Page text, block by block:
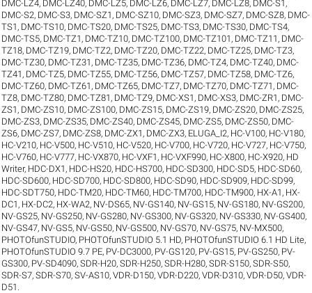
DMC-LZ4, DMC-LZ40, DMC-LZ5, DMC-LZ6, DMC-LZ7, DMC-LZ8, DMC-S1 ,
DMC-S2, DMC-S3, DMC-SZ1 , DMC-SZ10, DMC-SZ3, DMC-SZ7, DMC-SZ8, DMC-
TS1 , DMC-TS10, DMC-TS20, DMC-TS25, DMC-TS3, DMC-TS30, DMC-TS4,
DMC-TS5, DMC-TZ1 , DMC-TZ10, DMC-TZ100, DMC-TZ101 , DMC-TZ11 , DMC-
TZ18, DMC-TZ19, DMC-TZ2, DMC-TZ20, DMC-TZ22, DMC-TZ25, DMC-TZ3,
DMC-TZ30, DMC-TZ31 , DMC-TZ35, DMC-TZ36, DMC-TZ4, DMC-TZ40, DMC-
TZ41 , DMC-TZ5, DMC-TZ55, DMC-TZ56, DMC-TZ57, DMC-TZ58, DMC-TZ6,
DMC-TZ60, DMC-TZ61 , DMC-TZ65, DMC-TZ7, DMC-TZ70, DMC-TZ71 , DMC-
TZ8, DMC-TZ80, DMC-TZ81 , DMC-TZ9, DMC-XS1 , DMC-XS3, DMC-ZR1 , DMC-
ZS1 , DMC-ZS10, DMC-ZS100, DMC-ZS15, DMC-ZS19, DMC-ZS20, DMC-ZS25,
DMC-ZS3, DMC-ZS35, DMC-ZS40, DMC-ZS45, DMC-ZS5, DMC-ZS50, DMC-
ZS6, DMC-ZS7, DMC-ZS8, DMC-ZX1 , DMC-ZX3, ELUGA_I2, HC-V100, HC-V180,
HC-V210, HC-V500, HC-V510, HC-V520, HC-V700, HC-V720, HC-V727, HC-V750,
HC-V760, HC-V777, HC-VX870, HC-VXF1 , HC-VXF990, HC-X800, HC-X920, HD
Writer, HDC-DX1 , HDC-HS20, HDC-HS700, HDC-SD300, HDC-SD5, HDC-SD60,
HDC-SD600, HDC-SD700, HDC-SD800, HDC-SD90, HDC-SD909, HDC-SD99,
HDC-SDT750, HDC-TM20, HDC-TM60, HDC-TM700, HDC-TM900, HX-A1 , HX-
DC1 , HX-DC2, HX-WA2, NV-DS65, NV-GS140, NV-GS15, NV-GS180, NV-GS200,
NV-GS25, NV-GS250, NV-GS280, NV-GS300, NV-GS320, NV-GS330, NV-GS400,
NV-GS47, NV-GS5, NV-GS50, NV-GS500, NV-GS70, NV-GS75, NV-MX500,
PHOTOfunSTUDIO, PHOTOfunSTUDIO 5.1 HD, PHOTOfunSTUDIO 6.1 HD Lite,
PHOTOfunSTUDIO 9.7 PE, PV-DC3000, PV-GS120, PV-GS15, PV-GS250, PV-
GS300, PV-SD4090,SDR-H20,SDR-H250,SDR-H280,SDR-S150,SDR-S50,
SDR-S7,SDR-S70,SV-AS10,VDR-D150,VDR-D220,VDR-D310,VDR-D50,VDR-
D51